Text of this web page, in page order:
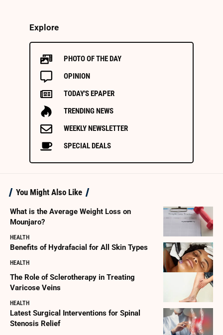
Explore
PHOTO OF THE DAY
OPINION
TODAY'S EPAPER
TRENDING NEWS
WEEKLY NEWSLETTER
SPECIAL DEALS
You Might Also Like
What is the Average Weight Loss on
Mounjaro?
HEALTH
Benefits of Hydrafacial for All Skin Types
HEALTH
The Role of Sclerotherapy in Treating
Varicose Veins
HEALTH
Latest Surgical Interventions for Spinal
Stenosis Relief